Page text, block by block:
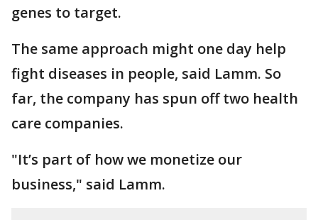
genes to target.
The same approach might one day help
fight diseases in people, said Lamm. So
far, the company has spun off two health
care companies.
"It’s part of how we monetize our
business," said Lamm.